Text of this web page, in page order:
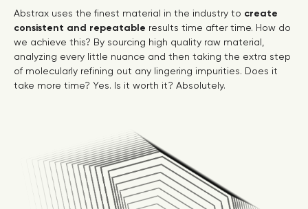
Abstrax uses the finest material in the industry to create
consistent and repeatable results time after time. How do
we achieve this? By sourcing high quality raw material,
analyzing every little nuance and then taking the extra step
of molecularly refining out any lingering impurities. Does it
take more time? Yes. Is it worth it? Absolutely.